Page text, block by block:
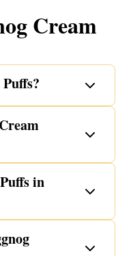
Cream
in